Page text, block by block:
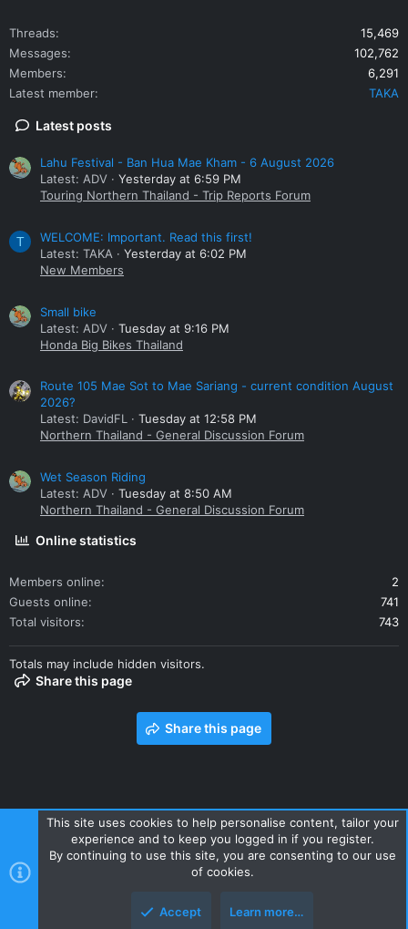
Threads
15,469
Messages
102,762
Members
6,291
Latest member
TAKA
Latest posts
Lahu Festival - Ban Hua Mae Kham - 6 August 2026
Latest: ADV
Yesterday at 6:59 PM
Touring Northern Thailand - Trip Reports Forum
T
WELCOME: Important. Read this first!
Latest: TAKA
Yesterday at 6:02 PM
New Members
Small bike
Latest: ADV
Tuesday at 9:16 PM
Honda Big Bikes Thailand
Route 105 Mae Sot to Mae Sariang - current condition August
2026?
Latest: DavidFL
Tuesday at 12:58 PM
Northern Thailand - General Discussion Forum
Wet Season Riding
Latest: ADV
Tuesday at 8:50 AM
Northern Thailand - General Discussion Forum
Online statistics
Members online
2
Guests online
741
Total visitors
743
Totals may include hidden visitors.
Share this page
Share this page
Contact us Terms and rules Privacy policy Help Home
R
S
Style and add-ons by ThemeHouse
This site uses cookies to help personalise content, tailor your
experience and to keep you logged in if you register.
By continuing to use this site, you are consenting to our use
of cookies.
Accept Learn more…